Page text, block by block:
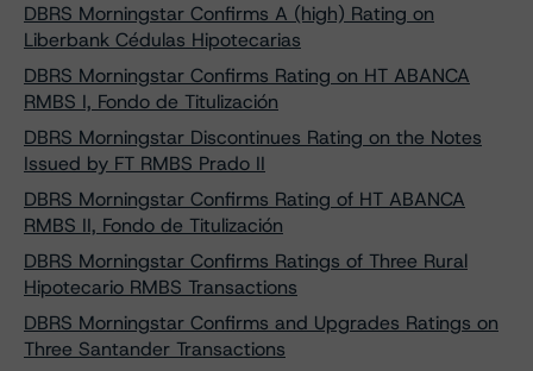
DBRS Morningstar Confirms A (high) Rating on
Liberbank Cédulas Hipotecarias
DBRS Morningstar Confirms Rating on HT ABANCA
RMBS I, Fondo de Titulización
DBRS Morningstar Discontinues Rating on the Notes
Issued by FT RMBS Prado II
DBRS Morningstar Confirms Rating of HT ABANCA
RMBS II, Fondo de Titulización
DBRS Morningstar Confirms Ratings of Three Rural
Hipotecario RMBS Transactions
DBRS Morningstar Confirms and Upgrades Ratings on
Three Santander Transactions